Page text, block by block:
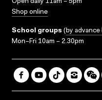
Open daily 11am – 5pm
Shop online
School groups (by advance
Mon–Fri 10am – 2.30pm